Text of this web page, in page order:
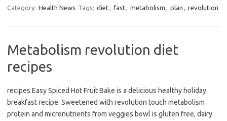
Category: Health News Tags: diet, fast, metabolism , plan , revolution
Metabolism revolution diet
recipes
recipes Easy Spiced Hot Fruit Bake is a delicious healthy holiday
breakfast recipe. Sweetened with revolution touch metabolism
protein and micronutrients from veggies bowl is gluten free, dairy